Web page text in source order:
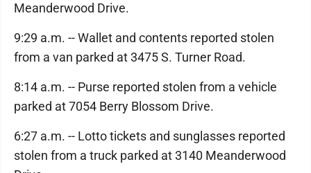
Meanderwood Drive.
9:29 a.m. -- Wallet and contents reported stolen
from a van parked at 3475 S. Turner Road.
8:14 a.m. -- Purse reported stolen from a vehicle
parked at 7054 Berry Blossom Drive.
6:27 a.m. -- Lotto tickets and sunglasses reported
stolen from a truck parked at 3140 Meanderwood